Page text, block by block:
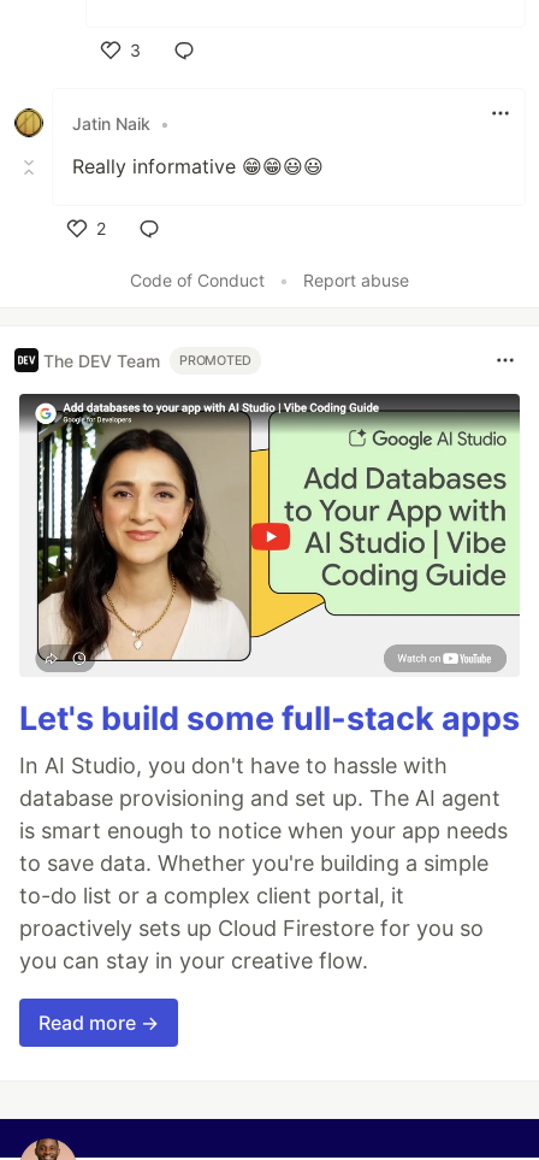
3
Jatin Naik
•
Really informative 😁😁😃😃
2
Code of Conduct
• Report abuse
The DEV Team PROMOTED
Let's build some full-stack apps
In AI Studio, you don't have to hassle with
database provisioning and set up. The AI agent
is smart enough to notice when your app needs
to save data. Whether you're building a simple
to-do list or a complex client portal, it
proactively sets up Cloud Firestore for you so
you can stay in your creative flow.
Read more →